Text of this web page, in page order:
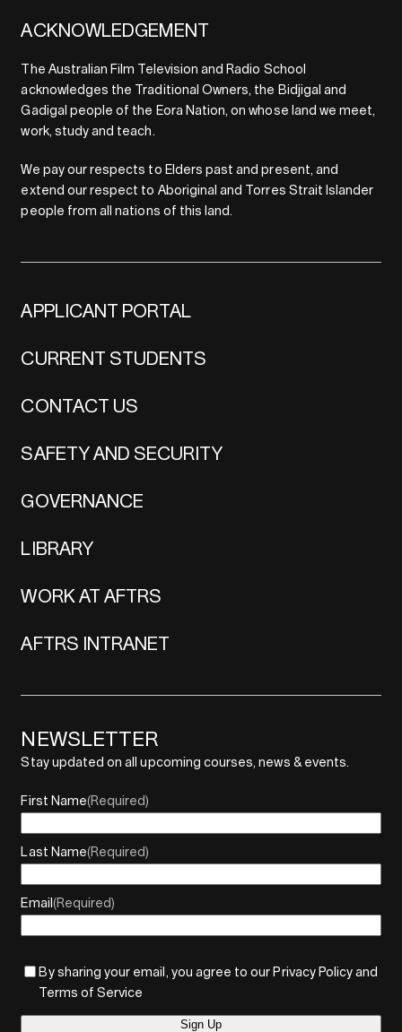
ACKNOWLEDGEMENT
The Australian Film Television and Radio School
acknowledges the Traditional Owners, the Bidjigal and
Gadigal people of the Eora Nation, on whose land we meet,
work, study and teach.
We pay our respects to Elders past and present, and
extend our respect to Aboriginal and Torres Strait Islander
people from all nations of this land.
APPLICANT PORTAL
CURRENT STUDENTS
CONTACT US
SAFETY AND SECURITY
GOVERNANCE
LIBRARY
WORK AT AFTRS
AFTRS INTRANET
NEWSLETTER
Stay updated on all upcoming courses, news & events.
First Name(Required)
Last Name(Required)
Email (Required)
By sharing your email, you agree to our Privacy Policy and
Terms of Service
Sign Up